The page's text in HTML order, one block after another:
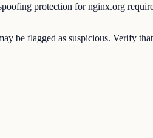
protection for nginx.org
flagged as suspicious. Verify